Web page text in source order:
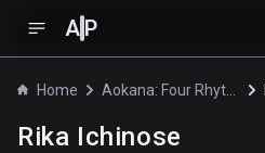
A P
Home
Rika Ichinose